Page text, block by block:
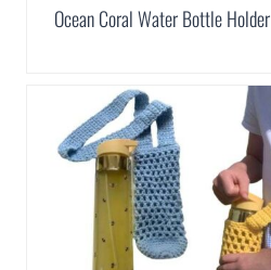
Ocean Coral Water Bottle Holder